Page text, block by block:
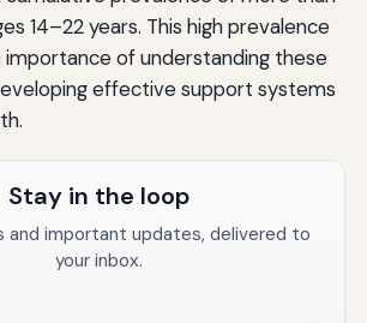
14–22 years. This high prevalence
of understanding these
effective support systems
Stay in the loop
and important updates, delivered to
your inbox.